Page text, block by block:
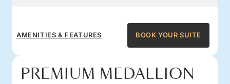
AMENITIES & FEATURES BOOK YOUR SUITE
PREMIUM MEDALLION